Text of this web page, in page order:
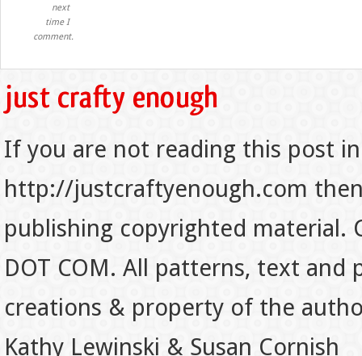
next
time I
comment.
If you are not reading this post
http://justcraftyenough.com
publishing copyrighted material.
DOT COM. All patterns, text
creations & property of the
Kathy Lewinski & Susan Cornish